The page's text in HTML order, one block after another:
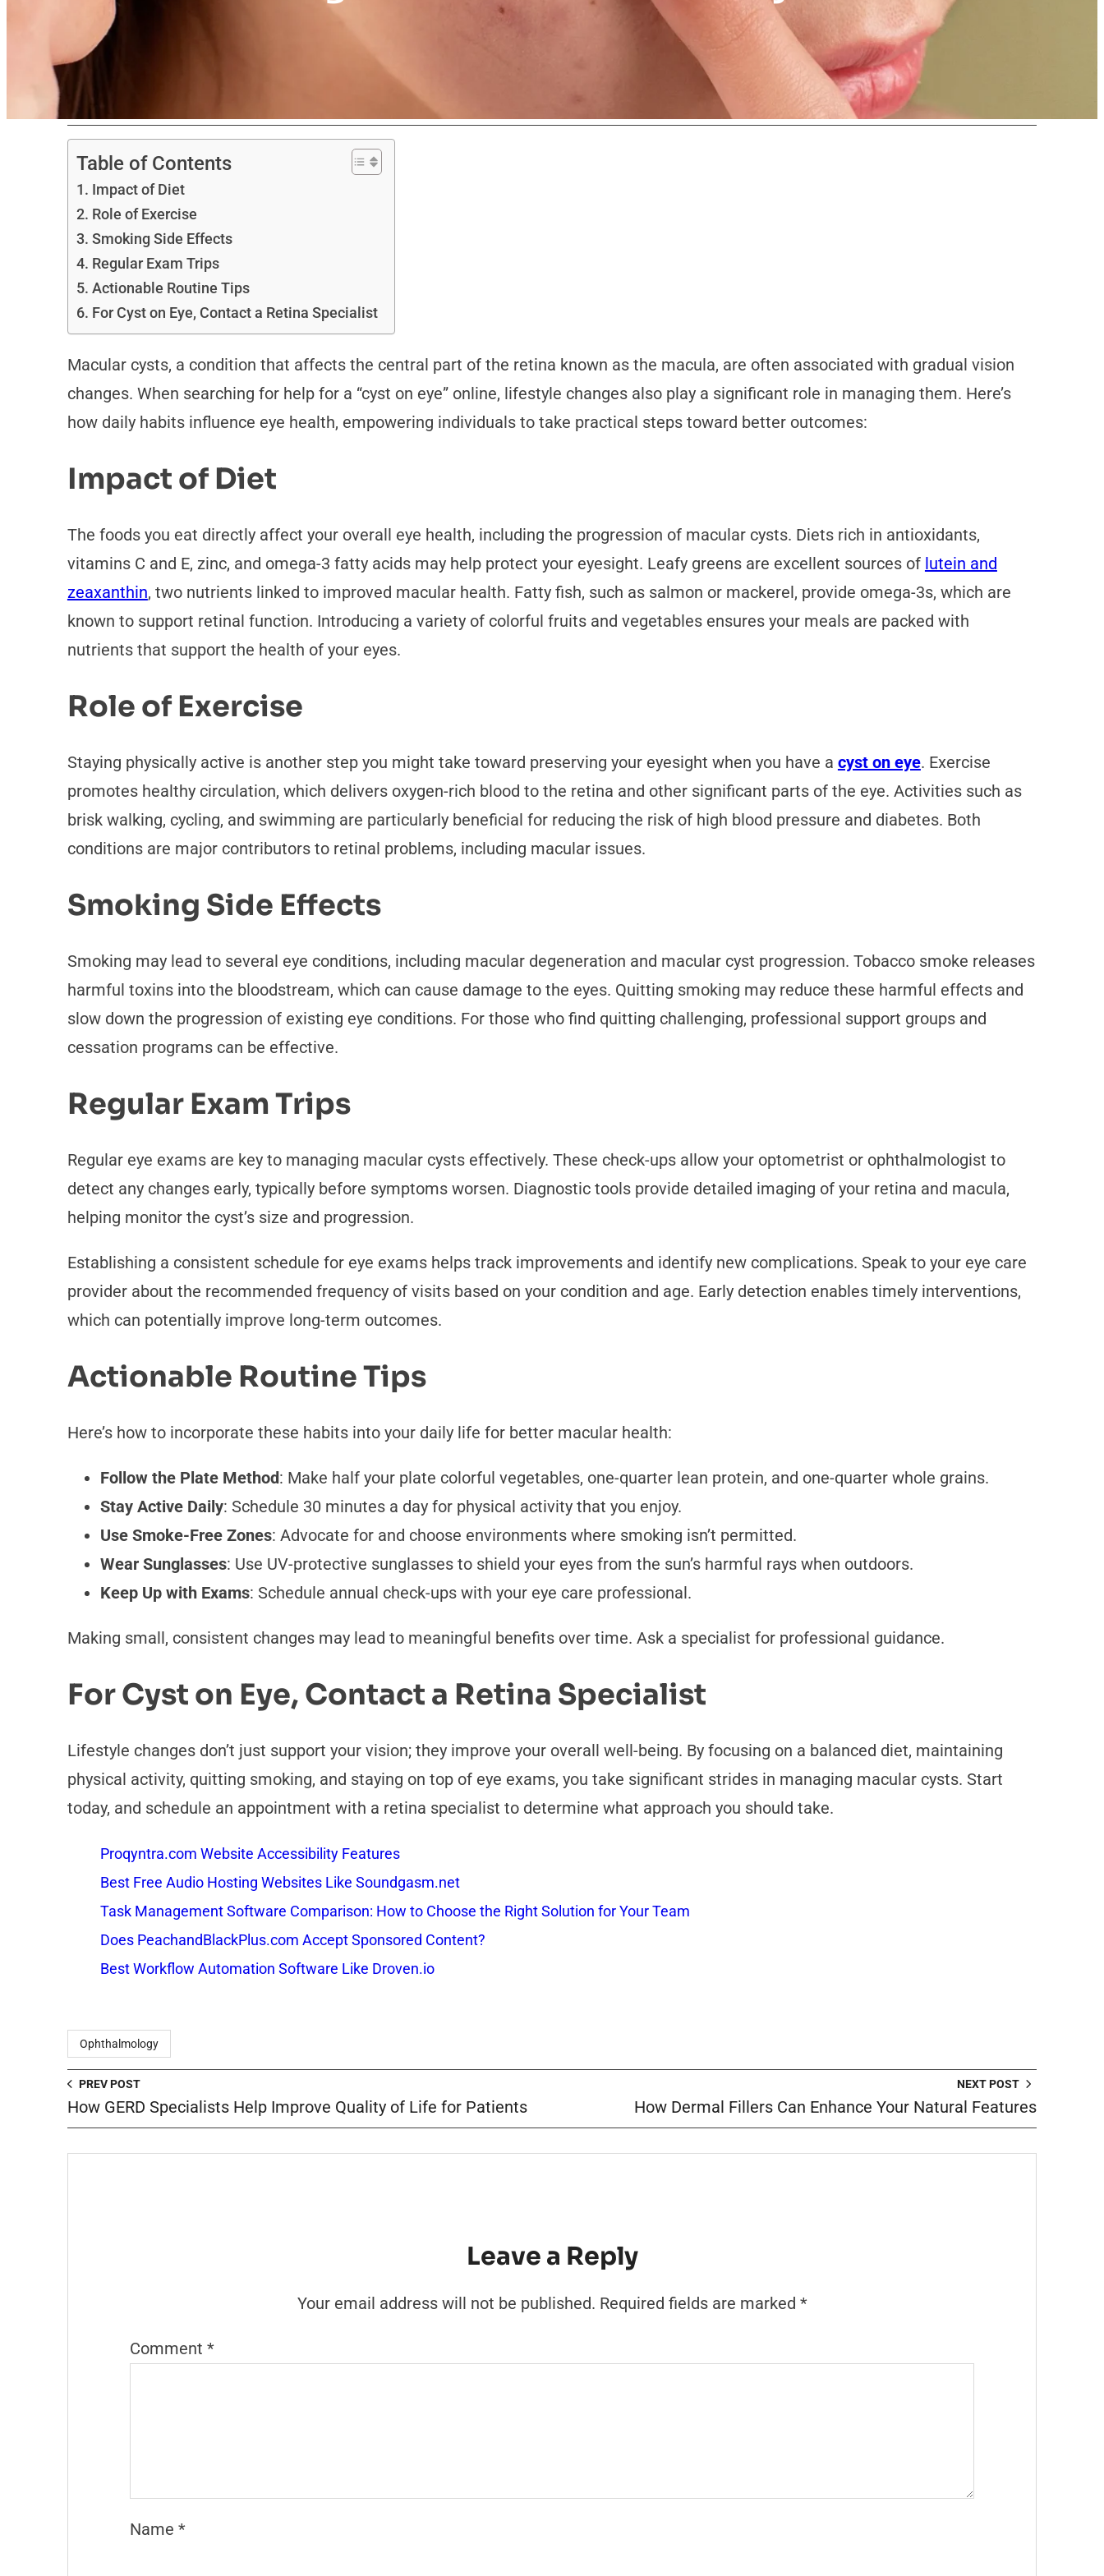
Table of Contents
Impact of Diet
Role of Exercise
Smoking Side Effects
Regular Exam Trips
Actionable Routine Tips
For Cyst on Eye, Contact a Retina Specialist
Macular cysts, a condition that affects the central part of the retina known as the macula, are often associated with gradual vision
changes. When searching for help for a “cyst on eye” online, lifestyle changes also play a significant role in managing them. Here’s
how daily habits influence eye health, empowering individuals to take practical steps toward better outcomes:
Impact of Diet
The foods you eat directly affect your overall eye health, including the progression of macular cysts. Diets rich in antioxidants,
vitamins C and E, zinc, and omega-3 fatty acids may help protect your eyesight. Leafy greens are excellent sources of lutein and
zeaxanthin, two nutrients linked to improved macular health. Fatty fish, such as salmon or mackerel, provide omega-3s, which are
known to support retinal function. Introducing a variety of colorful fruits and vegetables ensures your meals are packed with
nutrients that support the health of your eyes.
Role of Exercise
Staying physically active is another step you might take toward preserving your eyesight when you have a cyst on eye. Exercise
promotes healthy circulation, which delivers oxygen-rich blood to the retina and other significant parts of the eye. Activities such as
brisk walking, cycling, and swimming are particularly beneficial for reducing the risk of high blood pressure and diabetes. Both
conditions are major contributors to retinal problems, including macular issues.
Smoking Side Effects
Smoking may lead to several eye conditions, including macular degeneration and macular cyst progression. Tobacco smoke releases
harmful toxins into the bloodstream, which can cause damage to the eyes. Quitting smoking may reduce these harmful effects and
slow down the progression of existing eye conditions. For those who find quitting challenging, professional support groups and
cessation programs can be effective.
Regular Exam Trips
Regular eye exams are key to managing macular cysts effectively. These check-ups allow your optometrist or ophthalmologist to
detect any changes early, typically before symptoms worsen. Diagnostic tools provide detailed imaging of your retina and macula,
helping monitor the cyst’s size and progression.
Establishing a consistent schedule for eye exams helps track improvements and identify new complications. Speak to your eye care
provider about the recommended frequency of visits based on your condition and age. Early detection enables timely interventions,
which can potentially improve long-term outcomes.
Actionable Routine Tips
Here’s how to incorporate these habits into your daily life for better macular health:
Follow the Plate Method: Make half your plate colorful vegetables, one-quarter lean protein, and one-quarter whole grains.
Stay Active Daily: Schedule 30 minutes a day for physical activity that you enjoy.
Use Smoke-Free Zones: Advocate for and choose environments where smoking isn’t permitted.
Wear Sunglasses: Use UV-protective sunglasses to shield your eyes from the sun’s harmful rays when outdoors.
Keep Up with Exams: Schedule annual check-ups with your eye care professional.
Making small, consistent changes may lead to meaningful benefits over time. Ask a specialist for professional guidance.
For Cyst on Eye, Contact a Retina Specialist
Lifestyle changes don’t just support your vision; they improve your overall well-being. By focusing on a balanced diet, maintaining
physical activity, quitting smoking, and staying on top of eye exams, you take significant strides in managing macular cysts. Start
today, and schedule an appointment with a retina specialist to determine what approach you should take.
Proqyntra.com Website Accessibility Features
Best Free Audio Hosting Websites Like Soundgasm.net
Task Management Software Comparison: How to Choose the Right Solution for Your Team
Does PeachandBlackPlus.com Accept Sponsored Content?
Best Workflow Automation Software Like Droven.io
Ophthalmology
PREV POST
How GERD Specialists Help Improve Quality of Life for Patients
NEXT POST
How Dermal Fillers Can Enhance Your Natural Features
Leave a Reply
Your email address will not be published. Required fields are marked *
Comment *
Name *